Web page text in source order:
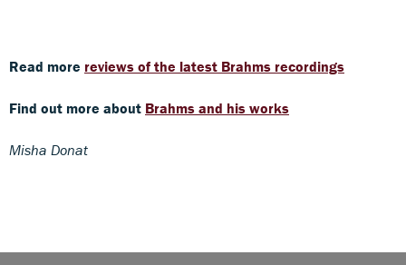
Read more reviews of the latest Brahms recordings
Find out more about Brahms and his works
Misha Donat